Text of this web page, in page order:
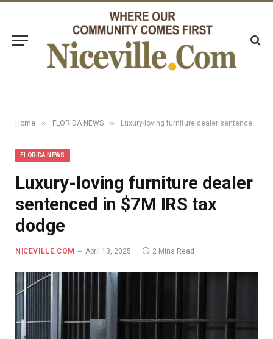
Home » FLORIDA NEWS » Luxury-loving furniture dealer sentenced in $7M IRS tax dodge
FLORIDA NEWS
Luxury-loving furniture dealer
sentenced in $7M IRS tax
dodge
NICEVILLE.COM April 13, 2025 2 Mins Read